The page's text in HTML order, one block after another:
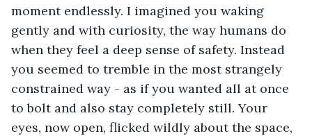
moment endlessly. I imagined you waking
gently and with curiosity, the way humans do
when they feel a deep sense of safety. Instead
you seemed to tremble in the most strangely
constrained way - as if you wanted all at once
to bolt and also stay completely still. Your
eyes, now open, flicked wildly about the space,